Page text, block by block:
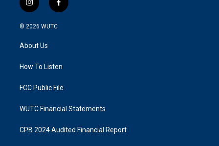
i
n
s
g
a
f
a
k
© 2026 WUTC
About Us
How To Listen
FCC Public File
WUTC Financial Statements
CPB 2024 Audited Financial Report